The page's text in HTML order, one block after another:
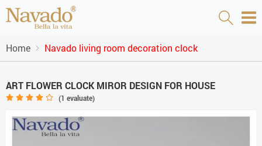
Home Navado living room decoration clock
ART FLOWER CLOCK MIROR DESIGN FOR HOUSE
(1 evaluate)